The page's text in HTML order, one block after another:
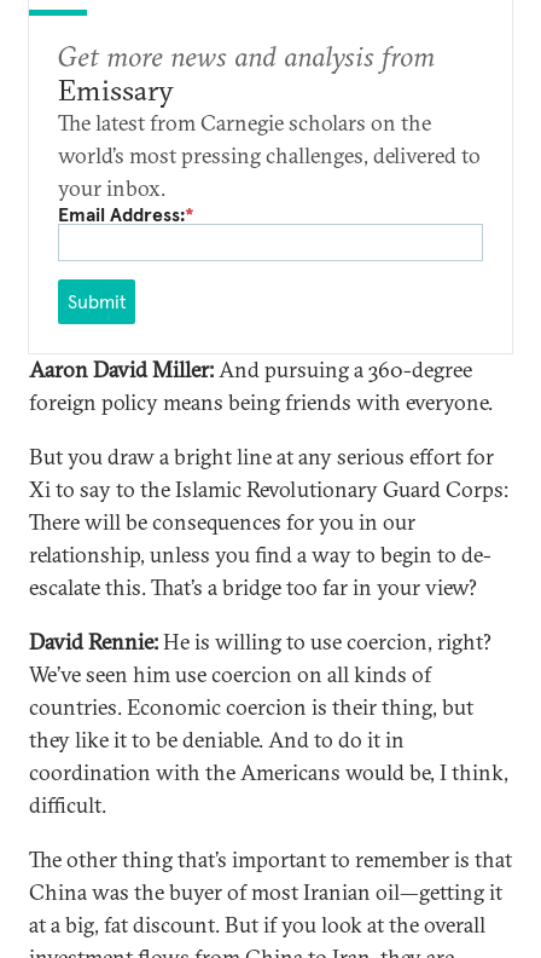
Get more news and analysis from
Emissary
The latest from Carnegie scholars on the
world’s most pressing challenges, delivered to
your inbox.
Email Address:*
Submit
Aaron David Miller: And pursuing a 360-degree
foreign policy means being friends with everyone.
But you draw a bright line at any serious effort for
Xi to say to the Islamic Revolutionary Guard Corps:
There will be consequences for you in our
relationship, unless you find a way to begin to de-
escalate this. That’s a bridge too far in your view?
David Rennie:He is willing to use coercion, right?
We’ve seen him use coercion on all kinds of
countries. Economic coercion is their thing, but
they like it to be deniable. And to do it in
coordination with the Americans would be, I think,
difficult.
The other thing that’s important to remember is that
China was the buyer of most Iranian oil—getting it
at a big, fat discount. But if you look at the overall